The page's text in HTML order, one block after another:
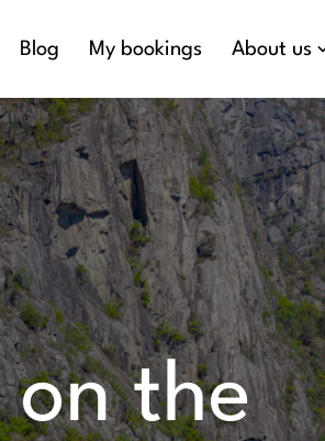
Blog My bookings About us
on the